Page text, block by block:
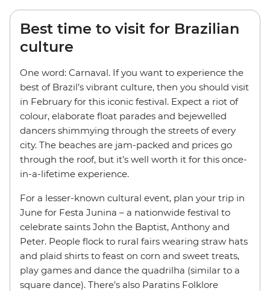
Best time to visit for Brazilian
culture
One word: Carnaval. If you want to experience the
best of Brazil’s vibrant culture, then you should visit
in February for this iconic festival. Expect a riot of
colour, elaborate float parades and bejewelled
dancers shimmying through the streets of every
city. The beaches are jam-packed and prices go
through the roof, but it’s well worth it for this once-
in-a-lifetime experience.
For a lesser-known cultural event, plan your trip in
June for Festa Junina – a nationwide festival to
celebrate saints John the Baptist, Anthony and
Peter. People flock to rural fairs wearing straw hats
and plaid shirts to feast on corn and sweet treats,
play games and dance the quadrilha (similar to a
square dance). There’s also Paratins Folklore